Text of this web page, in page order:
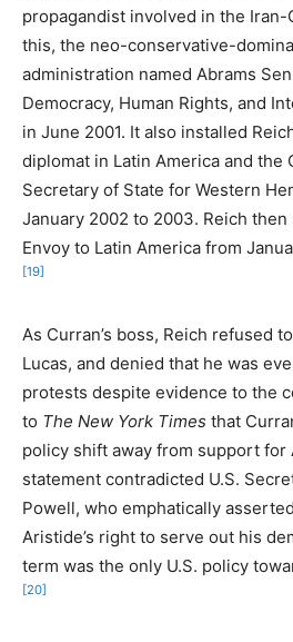
propagandist involved in the Iran-
this, the neo-conservative-
administration named Abrams
Democracy, Human Rights, and
in June 2001. It also installed
diplomat in Latin America and the
Secretary of State for Western
January 2002 to 2003. Reich then
Envoy to Latin America from
[19]
As Curran’s boss, Reich refused
Lucas, and denied that he was
protests despite evidence to the
to The New York Times that
policy shift away from support for
statement contradicted U.S.
Powell, who emphatically
Aristide’s right to serve out his
term was the only U.S. policy
[20]